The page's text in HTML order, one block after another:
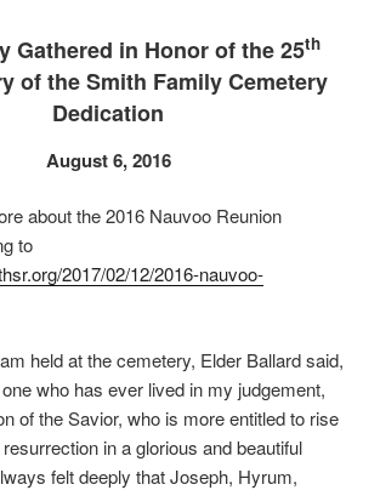
Gathered in Honor of the 25th
of the Smith Family Cemetery
Dedication
August 6, 2016
about the 2016 Nauvoo Reunion
to
2017/02/12/2016-nauvoo-
held at the cemetery, Elder Ballard said,
who has ever lived in my judgement,
of the Savior, who is more entitled to rise
in a glorious and beautiful
felt deeply that Joseph, Hyrum,